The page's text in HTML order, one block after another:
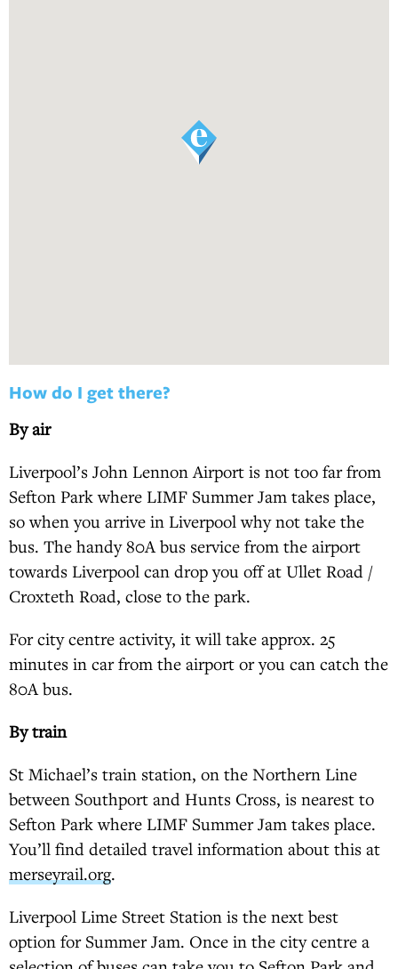
How do I get there?
By air
Liverpool’s John Lennon Airport is not too far from
Sefton Park where LIMF Summer Jam takes place,
so when you arrive in Liverpool why not take the
bus. The handy 80A bus service from the airport
towards Liverpool can drop you off at Ullet Road /
Croxteth Road, close to the park.
For city centre activity, it will take approx. 25
minutes in car from the airport or you can catch the
80A bus.
By train
St Michael’s train station, on the Northern Line
between Southport and Hunts Cross, is nearest to
Sefton Park where LIMF Summer Jam takes place.
You’ll find detailed travel information about this at
merseyrail.org.
Liverpool Lime Street Station is the next best
option for Summer Jam. Once in the city centre a